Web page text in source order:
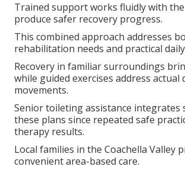
Trained support works fluidly with
produce safer recovery progress.
This combined approach addresses
rehabilitation needs and practical
Recovery in familiar surroundings
while guided exercises address actual
movements.
Senior toileting assistance integrates
these plans since repeated safe
therapy results.
Local families in the Coachella Valley
convenient area-based care.